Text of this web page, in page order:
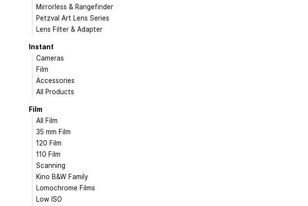
Mirrorless & Rangefinder
Petzval Art Lens Series
Lens Filter & Adapter
Instant
Cameras
Film
Accessories
All Products
Film
All Film
35 mm Film
120 Film
110 Film
Scanning
Kino B&W Family
Lomochrome Films
Low ISO